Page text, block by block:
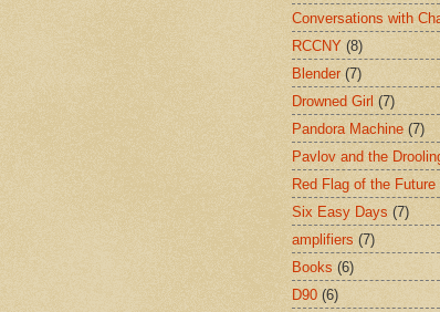
Conversations with
RCCNY (8)
Blender (7)
Drowned Girl (7)
Pandora Machine (7)
Pavlov and the
Red Flag of the Future
Six Easy Days (7)
amplifiers (7)
Books (6)
D90 (6)